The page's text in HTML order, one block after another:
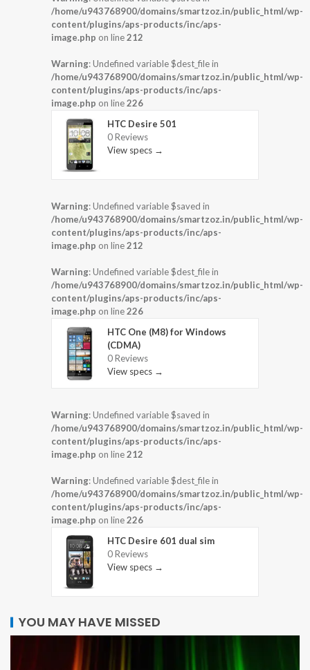
/home/u943768900/domains/smartzoz.in/public_html/wp-
content/plugins/aps-products/inc/aps-
image.php on line212
Warning: Undefined variable $dest_file in
/home/u943768900/domains/smartzoz.in/public_html/wp-
content/plugins/aps-products/inc/aps-
image.php on line226
HTC Desire 501
0 Reviews
View specs →
Warning: Undefined variable $saved in
/home/u943768900/domains/smartzoz.in/public_html/wp-
content/plugins/aps-products/inc/aps-
image.php on line212
Warning: Undefined variable $dest_file in
/home/u943768900/domains/smartzoz.in/public_html/wp-
content/plugins/aps-products/inc/aps-
image.php on line226
HTC One (M8) for Windows
(CDMA)
0 Reviews
View specs →
Warning: Undefined variable $saved in
/home/u943768900/domains/smartzoz.in/public_html/wp-
content/plugins/aps-products/inc/aps-
image.php on line212
Warning: Undefined variable $dest_file in
/home/u943768900/domains/smartzoz.in/public_html/wp-
content/plugins/aps-products/inc/aps-
image.php on line226
HTC Desire 601 dual sim
0 Reviews
View specs →
YOU MAY HAVE MISSED